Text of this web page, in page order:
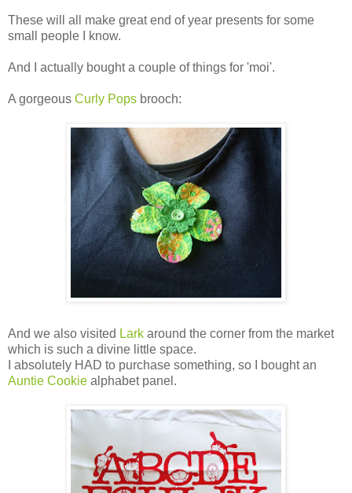
These will all make great end of year presents for some
small people I know.
And I actually bought a couple of things for 'moi'.
A gorgeous Curly Pops brooch:
And we also visited Lark around the corner from the market
which is such a divine little space.
I absolutely HAD to purchase something, so I bought an
Auntie Cookie alphabet panel.